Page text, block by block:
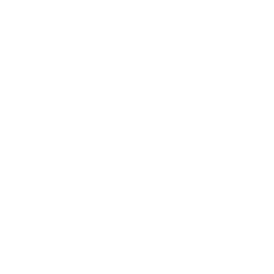
Searching for a towing service close to you has